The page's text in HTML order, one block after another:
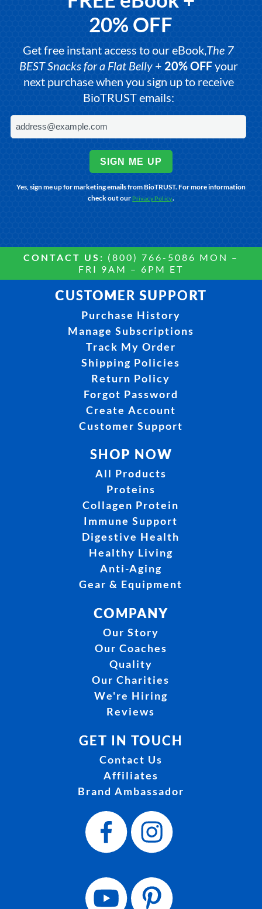
20% OFF
Get free instant access to our eBook,The 7
BEST Snacks for a Flat Belly+ 20% OFFyour
next purchase when you sign up to receive
BioTRUST emails:
SIGN ME UP
Yes, sign me up for marketing emails from BioTRUST. For more information
check out our Privacy Policy.
CONTACT US: (800) 766-5086 MON –
FRI 9AM – 6PM ET
CUSTOMER SUPPORT
Purchase History
Manage Subscriptions
Track My Order
Shipping Policies
Return Policy
Forgot Password
Create Account
Customer Support
SHOP NOW
All Products
Proteins
Collagen Protein
Immune Support
Digestive Health
Healthy Living
Anti-Aging
Gear & Equipment
COMPANY
Our Story
Our Coaches
Quality
Our Charities
We're Hiring
Reviews
GET IN TOUCH
Contact Us
Affiliates
Brand Ambassador